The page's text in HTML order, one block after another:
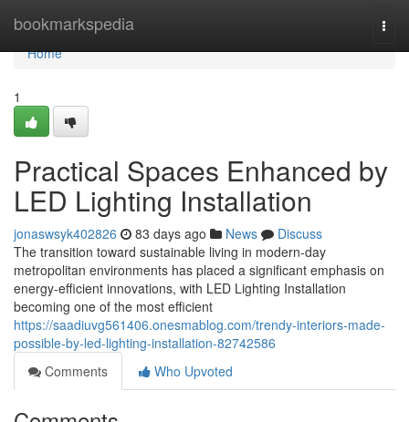
bookmarkspedia
Home
Home
1
Practical Spaces Enhanced by
LED Lighting Installation
jonaswsyk402826 83 days ago News
Discuss
The transition toward sustainable living in modern-day
metropolitan environments has placed a significant emphasis on
energy-efficient innovations, with LED Lighting Installation
becoming one of the most efficient
https://saadiuvg561406.onesmablog.com/trendy-interiors-made-
possible-by-led-lighting-installation-82742586
Comments
Who Upvoted